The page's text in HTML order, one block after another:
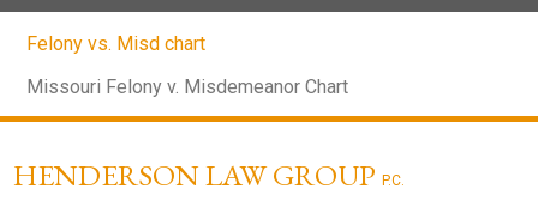
Felony vs. Misd chart
Missouri Felony v. Misdemeanor Chart
HENDERSON LAW GROUPP.C.